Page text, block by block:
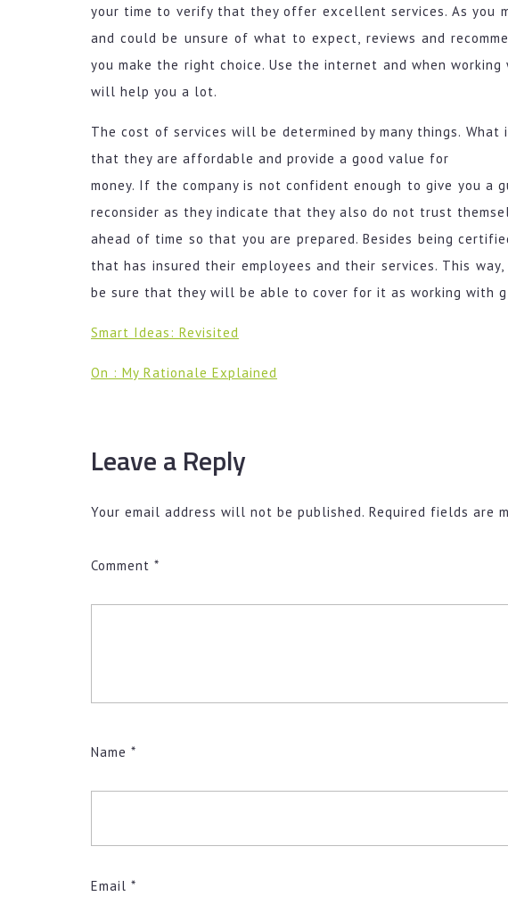
your time to verify that they offer excellent services. As you
and could be unsure of what to expect, reviews and
you make the right choice. Use the internet and when
will help you a lot.
The cost of services will be determined by many things.
that they are affordable and provide a good value for
money. If the company is not confident enough to give you a
reconsider as they indicate that they also do not trust
ahead of time so that you are prepared. Besides being
that has insured their employees and their services. This
be sure that they will be able to cover for it as working with
Smart Ideas: Revisited
On : My Rationale Explained
Leave a Reply
Your email address will not be published. Required fields are
Comment *
Name *
Email *